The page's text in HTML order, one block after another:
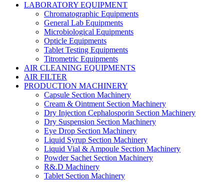
LABORATORY EQUIPMENT
Chromatographic Equipments
General Lab Equipments
Microbiological Equipments
Opticle Equipments
Tablet Testing Equipments
Titrometric Equipments
AIR CLEANING EQUIPMENTS
AIR FILTER
PRODUCTION MACHINERY
Capsule Section Machinery
Cream & Ointment Section Machinery
Dry Injection Cephalosporin Section Machinery
Dry Suspension Section Machinery
Eye Drop Section Machinery
Liquid Syrup Section Machinery
Liquid Vial & Ampoule Section Machinery
Powder Sachet Section Machinery
R&.D Machinery
Tablet Section Machinery